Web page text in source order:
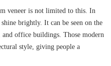
veneer is not limited to this. In
brightly. It can be seen on the
and office buildings. Those modern
style, giving people a